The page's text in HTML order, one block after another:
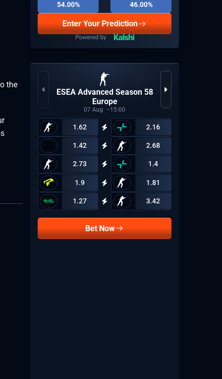
the
54.00% 46.00%
Enter Your Prediction
ESEA Advanced Season 58
Europe
07 Aug 15:00
1.62 2.16
1.42 2.68
2.73 1.4
1.9 1.81
1.27 3.42
Bet Now